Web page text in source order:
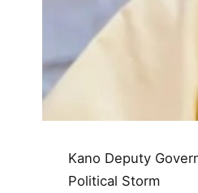
Kano Deputy
Political Storm